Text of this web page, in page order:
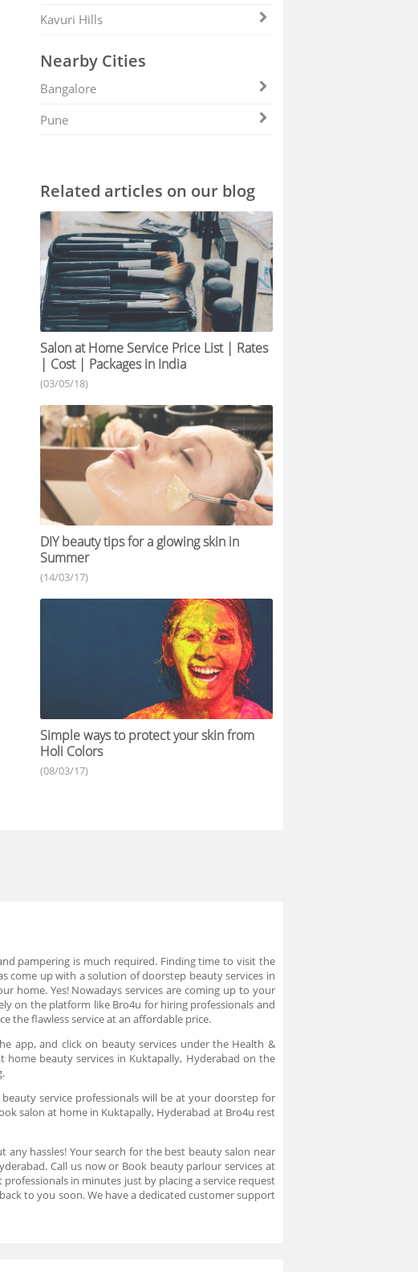
Kavuri Hills
Nearby Cities
Bangalore
Pune
Related articles on our blog
Salon at Home Service Price List | Rates
| Cost | Packages in India
(03/05/18)
DIY beauty tips for a glowing skin in
Summer
(14/03/17)
Simple ways to protect your skin from
Holi Colors
(08/03/17)
pampering is much required. Finding time to visit the
come up with a solution of doorstep beauty services in
home. Yes! Nowadays services are coming up to your
on the platform like Bro4u for hiring professionals and
the flawless service at an affordable price.
app, and click on beauty services under the Health &
beauty services in Kuktapally, Hyderabad on the
service professionals will be at your doorstep for
salon at home in Kuktapally, Hyderabad at Bro4u rest
hassles! Your search for the best beauty salon near
Call us now or Book beauty parlour services at
in minutes just by placing a service request
to you soon. We have a dedicated customer support